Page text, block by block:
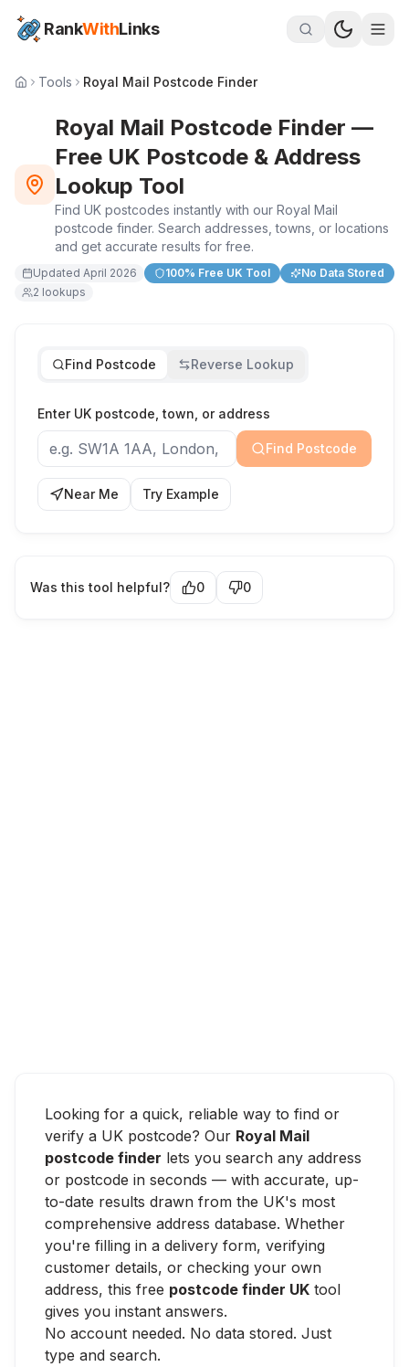
RankWithLinks
Tools Royal Mail Postcode Finder
Royal Mail Postcode Finder —
Free UK Postcode & Address
Lookup Tool
Find UK postcodes instantly with our Royal Mail
postcode finder. Search addresses, towns, or locations
and get accurate results for free.
Updated April 2026 100% Free UK Tool
No Data Stored
2 lookups
Find Postcode Reverse Lookup
Enter UK postcode, town, or address
Find Postcode
Near Me Try Example
Was this tool helpful? 0 0
Looking for a quick, reliable way to find or
verify a UK postcode? Our Royal Mail
postcode finder lets you search any address
or postcode in seconds — with accurate, up-
to-date results drawn from the UK's most
comprehensive address database. Whether
you're filling in a delivery form, verifying
customer details, or checking your own
address, this free postcode finder UK tool
gives you instant answers.
No account needed. No data stored. Just
type and search.